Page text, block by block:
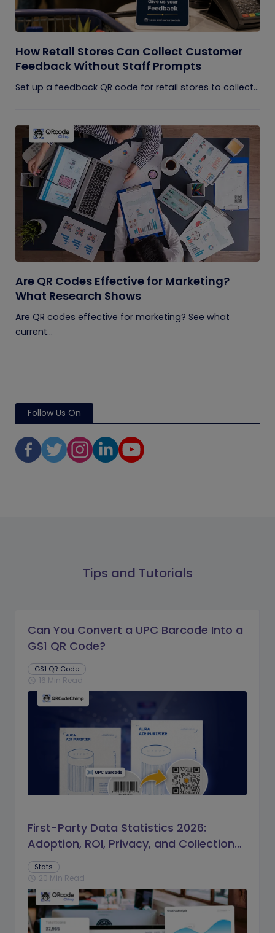
How Retail Stores Can Collect Customer
Feedback Without Staff Prompts
Set up a feedback QR code for retail stores to collect...
Are QR Codes Effective for Marketing?
What Research Shows
Are QR codes effective for marketing? See what
current...
Follow Us On
Tips and Tutorials
Can You Convert a UPC Barcode Into a
GS1 QR Code?
GS1 QR Code
schedule 16 Min Read
First-Party Data Statistics 2026:
Adoption, ROI, Privacy, and Collection
Trends
Stats
schedule 20 Min Read